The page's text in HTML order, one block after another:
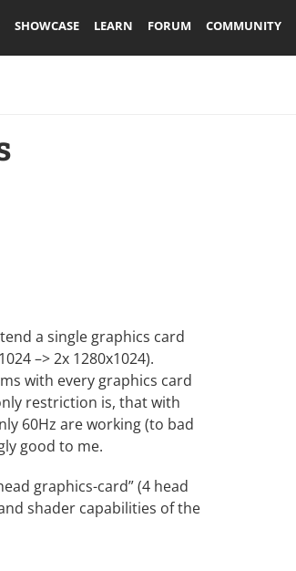
SHOWCASE LEARN FORUM COMMUNITY
a single graphics card
–> 2x 1280x1024).
with every graphics card
restriction is, that with
60Hz are working (to bad
good to me.
graphics-card” (4 head
shader capabilities of the